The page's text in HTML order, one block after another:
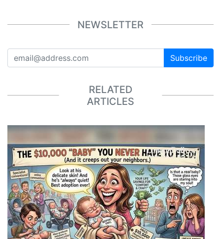
NEWSLETTER
Subscribe
RELATED
ARTICLES